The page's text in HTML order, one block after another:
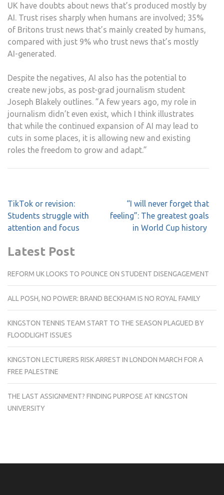
UK have doubts about news that’s produced mostly by
AI. Trust rises sharply when humans are involved; 35%
of Britons trust news that’s mainly created by humans,
compared with just 9% who trust news that’s mostly
AI-generated.
Despite the negatives, AI also has the potential to
create new jobs, as post-grad journalism student
Joseph Blakely outlines. ”A few years ago, my role in
journalism didn’t even exist, which I think illustrates
that while the continued expansion of AI may lead to
cuts in some places, it is allowing new and existing
roles the freedom to grow and adapt.”
Post
navigation
TikTok or revision:
Students struggle with
attention and focus
“I will never forget that
feeling”: The greatest goals
in World Cup history
Latest Post
REFORM UK LOOKS TO POUNCE ON STUDENT DISENGAGEMENT
ALL POSH, NO POWER: BRAND BECKHAM IS NO ROYAL FAMILY
KINGSTON TENNIS TEAM START TO THE SEASON PLAGUED BY
FLOODLIGHT ISSUES
KINGSTON LECTURERS RISK ARREST IN LONDON MARCH FOR A
FREE PALESTINE
THE LAST ASSIGNMENT? FINDING PURPOSE AT KINGSTON
UNIVERSITY